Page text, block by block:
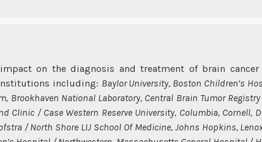
on the diagnosis and treatment of brain
including: Baylor University, Boston Children’s
National Laboratory, Central Brain Tumor
Clinic / Case Western Reserve University, Columbia, Cornell,
/ North Shore LIJ School Of Medicine, Johns Hopkins,